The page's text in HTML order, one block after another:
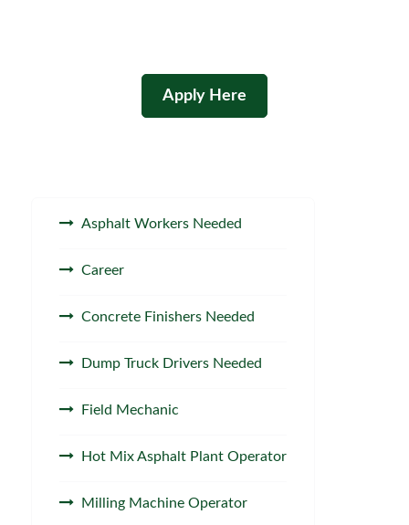
Apply Here
Asphalt Workers Needed
Career
Concrete Finishers Needed
Dump Truck Drivers Needed
Field Mechanic
Hot Mix Asphalt Plant Operator
Milling Machine Operator